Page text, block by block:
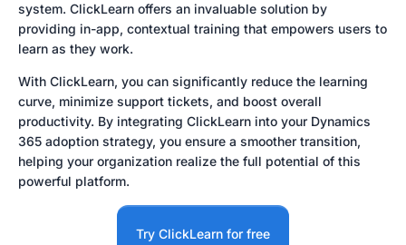
system. ClickLearn offers an invaluable solution by
providing in-app, contextual training that empowers users to
learn as they work.
With ClickLearn, you can significantly reduce the learning
curve, minimize support tickets, and boost overall
productivity. By integrating ClickLearn into your Dynamics
365 adoption strategy, you ensure a smoother transition,
helping your organization realize the full potential of this
powerful platform.
Try ClickLearn for free